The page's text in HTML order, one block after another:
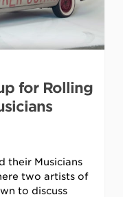
for Rolling
their Musicians
two artists of
to discuss